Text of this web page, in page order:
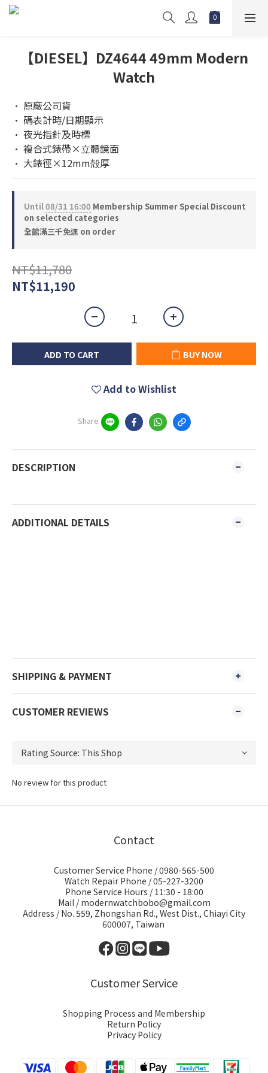
【DIESEL】DZ4644 49mm Modern
Watch
• 原廠公司貨
• 碼表計時/日期顯示
• 夜光指針及時標
• 複合式錶帶×立體鏡面
• 大錶徑×12mm殻厚
Until08/31 16:00 Membership Summer Special Discount
on selected categories
全館滿三千免運 on order
NT$11,780
NT$11,190
ADD TO CART BUY NOW
Add to Wishlist
Share
DESCRIPTION
ADDITIONAL DETAILS
SHIPPING & PAYMENT
CUSTOMER REVIEWS
No review for this product
Contact
Customer Service Phone / 0980-565-500
Watch Repair Phone / 05-227-3200
Phone Service Hours / 11:30 - 18:00
Mail / modernwatchbobo@gmail.com
Address / No. 559, Zhongshan Rd., West Dist., Chiayi City
600007, Taiwan
Customer Service
Shopping Process and Membership
Return Policy
Privacy Policy